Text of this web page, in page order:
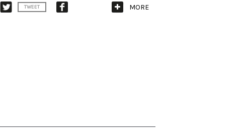
TWEET MORE